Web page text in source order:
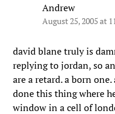
Andrew
August 25, 2005 at
david blane truly is
replying to jordan, so
are a retard. a born
done this thing where
window in a cell of